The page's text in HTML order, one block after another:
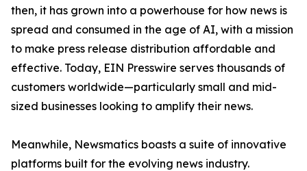
then, it has grown into a powerhouse for how news is
spread and consumed in the age of AI, with a mission
to make press release distribution affordable and
effective. Today, EIN Presswire serves thousands of
customers worldwide—particularly small and mid-
sized businesses looking to amplify their news.
Meanwhile, Newsmatics boasts a suite of innovative
platforms built for the evolving news industry.